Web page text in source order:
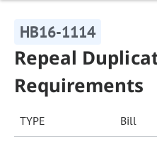
HB16-1114
Repeal
Requirements
TYPE Bill